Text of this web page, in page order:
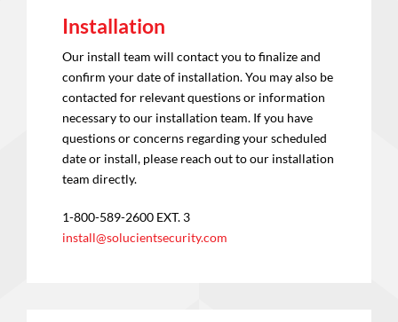
Installation
Our install team will contact you to finalize and
confirm your date of installation. You may also be
contacted for relevant questions or information
necessary to our installation team. If you have
questions or concerns regarding your scheduled
date or install, please reach out to our installation
team directly.
1-800-589-2600 EXT. 3
install@solucientsecurity.com